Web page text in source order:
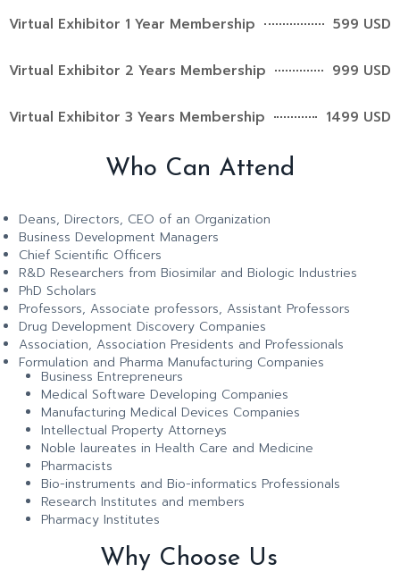
Virtual Exhibitor 1 Year Membership 599 USD
Virtual Exhibitor 2 Years Membership 999 USD
Virtual Exhibitor 3 Years Membership 1499 USD
Who Can Attend
Deans, Directors, CEO of an Organization
Business Development Managers
Chief Scientific Officers
R&D Researchers from Biosimilar and Biologic Industries
PhD Scholars
Professors, Associate professors, Assistant Professors
Drug Development Discovery Companies
Association, Association Presidents and Professionals
Formulation and Pharma Manufacturing Companies
Business Entrepreneurs
Medical Software Developing Companies
Manufacturing Medical Devices Companies
Intellectual Property Attorneys
Noble laureates in Health Care and Medicine
Pharmacists
Bio-instruments and Bio-informatics Professionals
Research Institutes and members
Pharmacy Institutes
Why Choose Us